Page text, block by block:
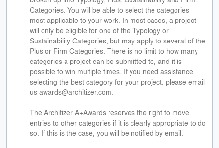
Categories. You will be able to select the categories
most applicable to your work. In most cases, a project
will only be eligible for one of the Typology or
Sustainability Categories, but may apply to several of the
Plus or Firm Categories. There is no limit to how many
categories a project can be submitted to, and it is
possible to win multiple times. If you need assistance
selecting the best category for your project, please email
us awards@architizer.com.
The Architizer A+Awards reserves the right to move
entries to other categories if it is clearly appropriate to do
so. If this is the case, you will be notified by email.